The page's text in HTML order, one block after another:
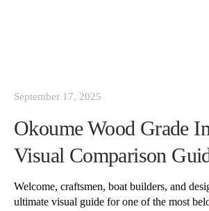
September 17, 2025
Okoume Wood Grade
Visual Comparison
Welcome, craftsmen, boat builders, and
ultimate visual guide for one of the most